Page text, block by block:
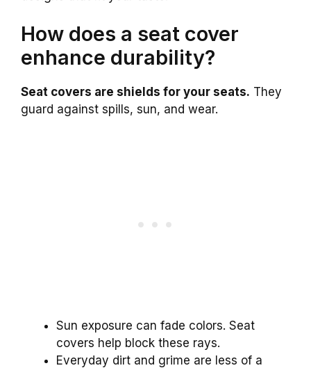
How does a seat cover
enhance durability?
Seat covers are shields for your seats. They
guard against spills, sun, and wear.
Sun exposure can fade colors. Seat
covers help block these rays.
Everyday dirt and grime are less of a